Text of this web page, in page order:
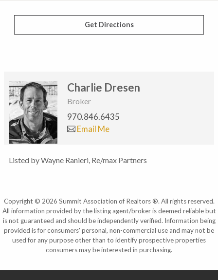
Get Directions
Charlie Dresen
Broker
970.846.6435
Email Me
Listed by Wayne Ranieri, Re/max Partners
Copyright © 2026 Summit Association of Realtors ®. All rights reserved.
All information provided by the listing agent/broker is deemed reliable but
is not guaranteed and should be independently verified. Information being
provided is for consumers' personal, non-commercial use and may not be
used for any purpose other than to identify prospective properties
consumers may be interested in purchasing.